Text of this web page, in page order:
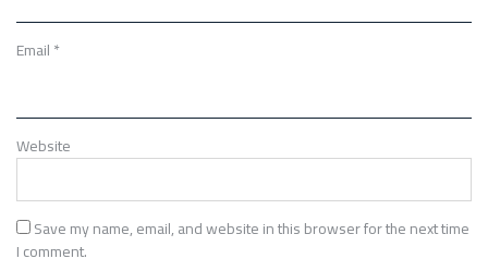
Email*
Website
Save my name, email, and website in this browser for the next time
I comment.